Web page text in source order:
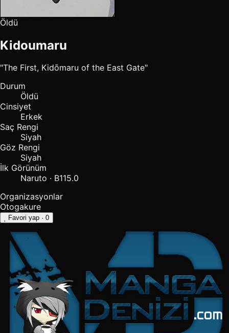
Öldü
Kidoumaru
"The First, Kidōmaru of the East Gate"
Durum
Öldü
Cinsiyet
Erkek
Saç Rengi
Siyah
Göz Rengi
Siyah
İlk Görünüm
Naruto · B115.0
Organizasyonlar
Otogakure
Favori yap · 0